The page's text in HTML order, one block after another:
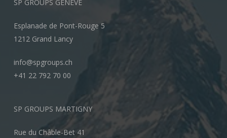
SP GROUPS GENÈVE
Esplanade de Pont-Rouge 5
1212 Grand Lancy
info@spgroups.ch
+41 22 792 70 00
SP GROUPS MARTIGNY
Rue du Châble-Bet 41